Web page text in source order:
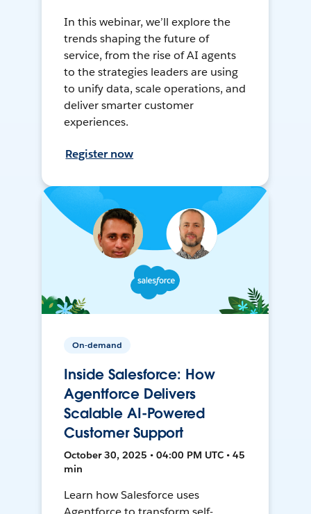
In this webinar, we’ll explore the
trends shaping the future of
service, from the rise of AI agents
to the strategies leaders are using
to unify data, scale operations, and
deliver smarter customer
experiences.
Register now
On-demand
Inside Salesforce: How
Agentforce Delivers
Scalable AI-Powered
Customer Support
October 30, 2025 • 04:00 PM UTC • 45
min
Learn how Salesforce uses